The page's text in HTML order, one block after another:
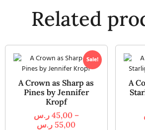
Related
Sale!
A Crown as Sharp as
Pines by Jennifer
Kropf
45,00 ر.س
–
55,00 ر.س
A